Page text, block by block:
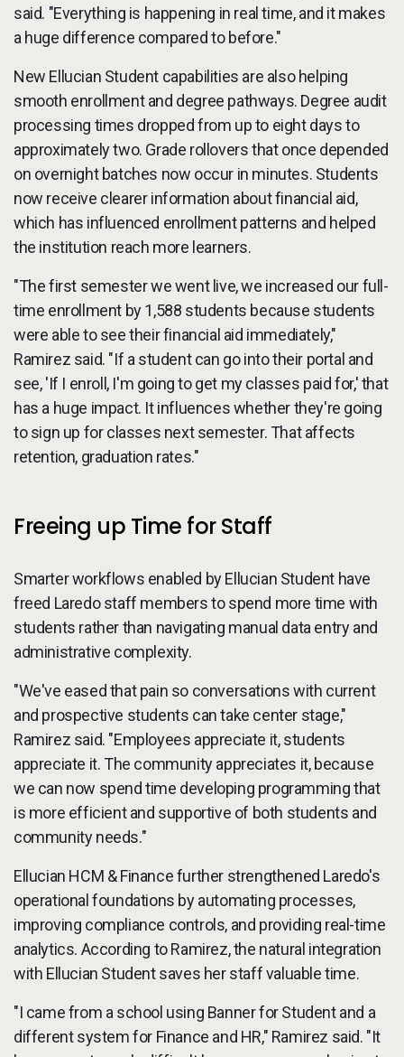
said. "Everything is happening in real time, and it makes
a huge difference compared to before."
New Ellucian Student capabilities are also helping
smooth enrollment and degree pathways. Degree audit
processing times dropped from up to eight days to
approximately two. Grade rollovers that once depended
on overnight batches now occur in minutes. Students
now receive clearer information about financial aid,
which has influenced enrollment patterns and helped
the institution reach more learners.
"The first semester we went live, we increased our full-
time enrollment by 1,588 students because students
were able to see their financial aid immediately,"
Ramirez said. "If a student can go into their portal and
see, 'If I enroll, I'm going to get my classes paid for,' that
has a huge impact. It influences whether they're going
to sign up for classes next semester. That affects
retention, graduation rates."
Freeing up Time for Staff
Smarter workflows enabled by Ellucian Student have
freed Laredo staff members to spend more time with
students rather than navigating manual data entry and
administrative complexity.
"We've eased that pain so conversations with current
and prospective students can take center stage,"
Ramirez said. "Employees appreciate it, students
appreciate it. The community appreciates it, because
we can now spend time developing programming that
is more efficient and supportive of both students and
community needs."
Ellucian HCM & Finance further strengthened Laredo's
operational foundations by automating processes,
improving compliance controls, and providing real-time
analytics. According to Ramirez, the natural integration
with Ellucian Student saves her staff valuable time.
"I came from a school using Banner for Student and a
different system for Finance and HR," Ramirez said. "It